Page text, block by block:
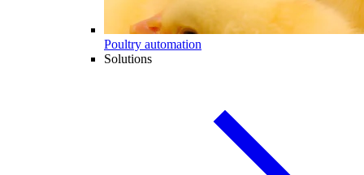
Poultry automation
Solutions